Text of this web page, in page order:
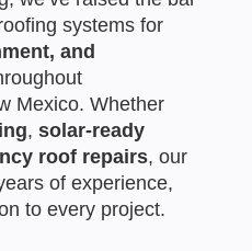
systems for
and
Mexico. Whether
, solar-ready
roof repairs, our
of experience,
to every project.